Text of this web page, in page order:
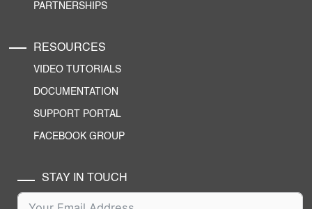
PARTNERSHIPS
RESOURCES
VIDEO TUTORIALS
DOCUMENTATION
SUPPORT PORTAL
FACEBOOK GROUP
STAY IN TOUCH